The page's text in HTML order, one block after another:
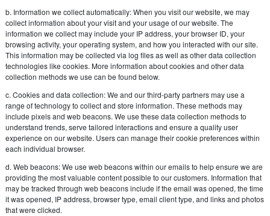
b. Information we collect automatically: When you visit our website, we may
collect information about your visit and your usage of our website. The
information we collect may include your IP address, your browser ID, your
browsing activity, your operating system, and how you interacted with our site.
This information may be collected via log files as well as other data collection
technologies like cookies. More information about cookies and other data
collection methods we use can be found below.
c. Cookies and data collection: We and our third-party partners may use a
range of technology to collect and store information. These methods may
include pixels and web beacons. We use these data collection methods to
understand trends, serve tailored interactions and ensure a quality user
experience on our website. Users can manage their cookie preferences within
each individual browser.
d. Web beacons: We use web beacons within our emails to help ensure we are
providing the most valuable content possible to our customers. Information that
may be tracked through web beacons include if the email was opened, the time
it was opened, IP address, browser type, email client type, and links and photos
that were clicked.